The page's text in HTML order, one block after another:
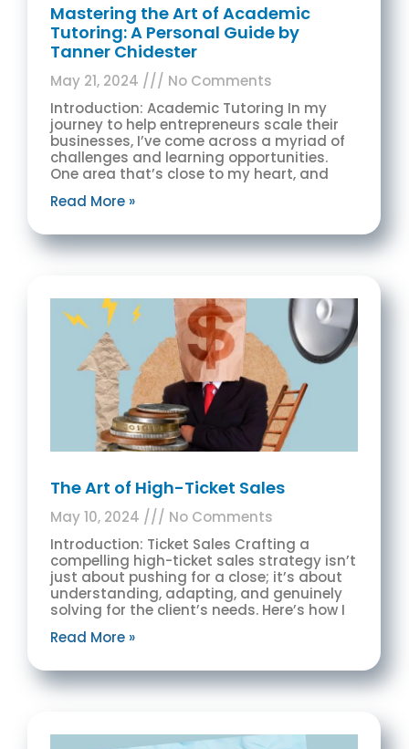
Mastering the Art of Academic
Tutoring: A Personal Guide by
Tanner Chidester
May 21, 2024
No Comments
Introduction: Academic Tutoring In my
journey to help entrepreneurs scale their
businesses, I’ve come across a myriad of
challenges and learning opportunities.
One area that’s close to my heart, and
Read More »
The Art of High-Ticket Sales
May 10, 2024
No Comments
Introduction: Ticket Sales Crafting a
compelling high-ticket sales strategy isn’t
just about pushing for a close; it’s about
understanding, adapting, and genuinely
solving for the client’s needs. Here’s how I
Read More »